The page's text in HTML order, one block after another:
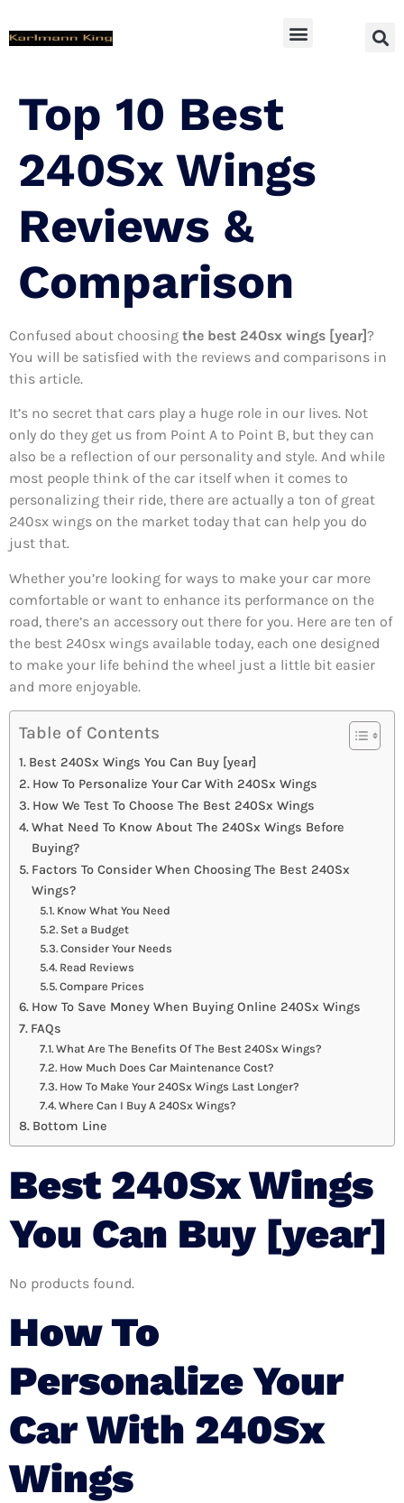
Top 10 Best
240Sx Wings
Reviews &
Comparison
Confused about choosing the best 240sx wings [year]?
You will be satisfied with the reviews and comparisons in
this article.
It’s no secret that cars play a huge role in our lives. Not
only do they get us from Point A to Point B, but they can
also be a reflection of our personality and style. And while
most people think of the car itself when it comes to
personalizing their ride, there are actually a ton of great
240sx wings on the market today that can help you do
just that.
Whether you’re looking for ways to make your car more
comfortable or want to enhance its performance on the
road, there’s an accessory out there for you. Here are ten of
the best 240sx wings available today, each one designed
to make your life behind the wheel just a little bit easier
and more enjoyable.
Table of Contents
Best 240Sx Wings You Can Buy [year]
How To Personalize Your Car With 240Sx Wings
How We Test To Choose The Best 240Sx Wings
What Need To Know About The 240Sx Wings Before
Buying?
Factors To Consider When Choosing The Best 240Sx
Wings?
Know What You Need
Set a Budget
Consider Your Needs
Read Reviews
Compare Prices
How To Save Money When Buying Online 240Sx Wings
FAQs
What Are The Benefits Of The Best 240Sx Wings?
How Much Does Car Maintenance Cost?
How To Make Your 240Sx Wings Last Longer?
Where Can I Buy A 240Sx Wings?
Bottom Line
Best 240Sx Wings
You Can Buy [year]
No products found.
How To
Personalize Your
Car With 240Sx
Wings